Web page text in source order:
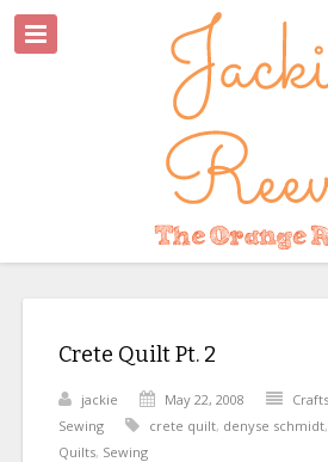
Crete Quilt Pt. 2
jackie May 22, 2008 Crafts
Sewing
crete quilt, denyse schmidt,
Quilts, Sewing